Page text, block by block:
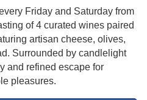
Friday and Saturday from
of 4 curated wines paired
artisan cheese, olives,
Surrounded by candlelight
and refined escape for
pleasures.